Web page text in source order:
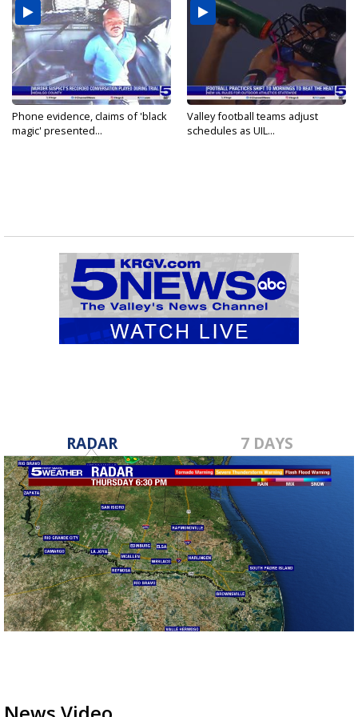
Phone evidence, claims of 'black
magic' presented...
Valley football teams adjust
schedules as UIL...
RADAR 7 DAYS